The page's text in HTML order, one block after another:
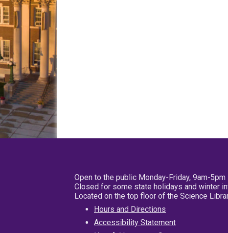
Open to the public Monday-Friday, 9am-5pm
Closed for some state holidays and winter
Located on the top floor of the Science
Hours and Directions
Accessibility Statement